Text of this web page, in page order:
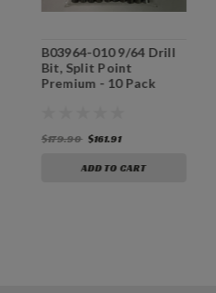
B03964-010 9/64 Drill
Bit, Split Point
Premium - 10 Pack
$179.90 $161.91
ADD TO CART